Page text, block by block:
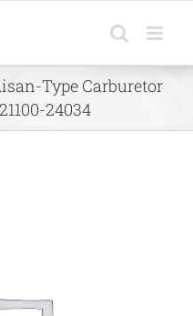
Type Carburetor
24034